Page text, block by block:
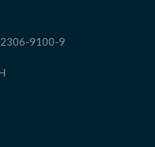
9100-9